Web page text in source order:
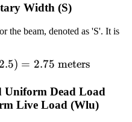
Width (S)
the beam, denoted as 'S'. It is
2.5) = 2.75 meters
Uniform Dead Load
Live Load (Wlu)